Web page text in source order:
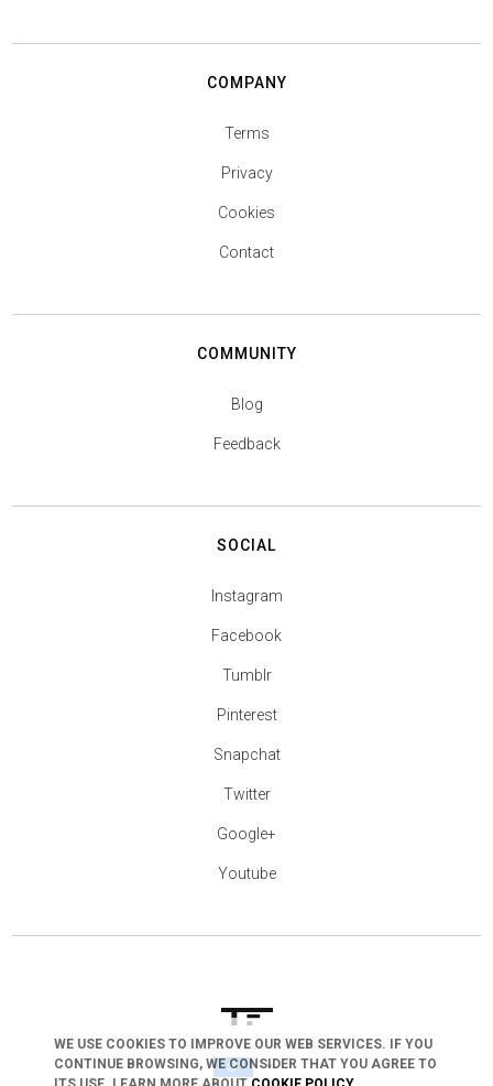
arrow_drop_down
COMPANY
Terms
Privacy
Cookies
Contact
COMMUNITY
Blog
Feedback
SOCIAL
Instagram
Facebook
Tumblr
Pinterest
Snapchat
Twitter
Google+
Youtube
WE USE COOKIES TO IMPROVE OUR WEB SERVICES. IF YOU
CONTINUE BROWSING, WE CONSIDER THAT YOU AGREE TO